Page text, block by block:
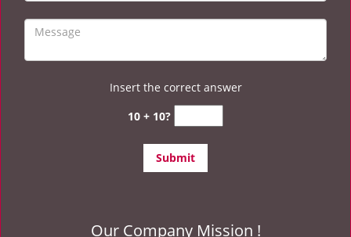
Insert the correct answer
10 + 10?
Our Company Mission !